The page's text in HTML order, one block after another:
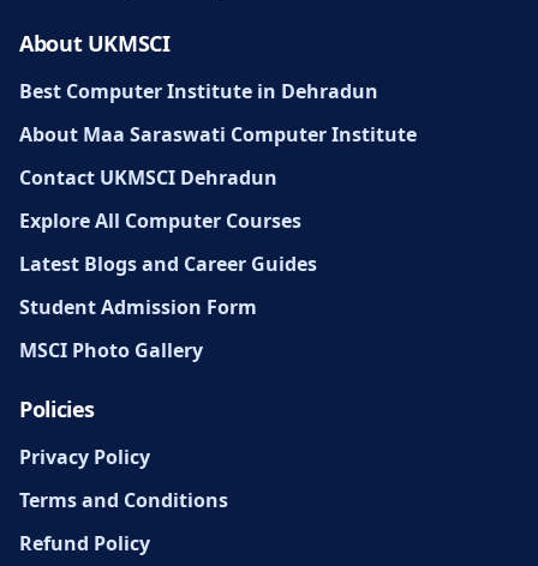
About UKMSCI
Best Computer Institute in Dehradun
About Maa Saraswati Computer Institute
Contact UKMSCI Dehradun
Explore All Computer Courses
Latest Blogs and Career Guides
Student Admission Form
MSCI Photo Gallery
Policies
Privacy Policy
Terms and Conditions
Refund Policy